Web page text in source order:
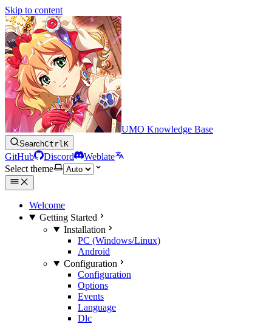
Skip to content
UMO Knowledge Base
SearchCtrlK
GitHub Discord
Weblate
Select theme
Welcome
Getting Started
Installation
PC (Windows/Linux)
Android
Configuration
Configuration
Options
Events
Language
Dlc